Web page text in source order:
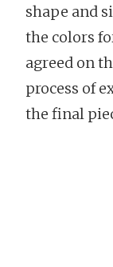
shape and
the colors
agreed on
process of
the final